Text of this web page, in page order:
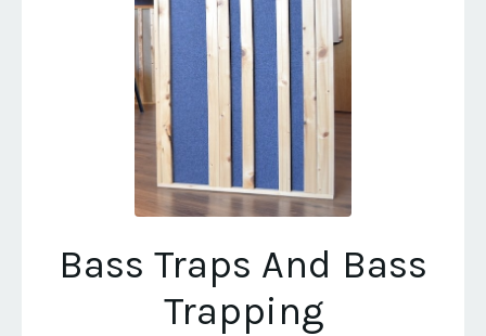
Bass Traps And Bass
Trapping